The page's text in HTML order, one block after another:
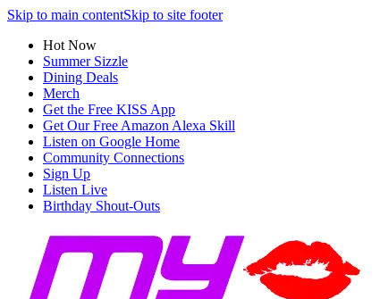
Skip to main contentSkip to site footer
Hot Now
Summer Sizzle
Dining Deals
Merch
Get the Free KISS App
Get Our Free Amazon Alexa Skill
Listen on Google Home
Community Connections
Sign Up
Listen Live
Birthday Shout-Outs